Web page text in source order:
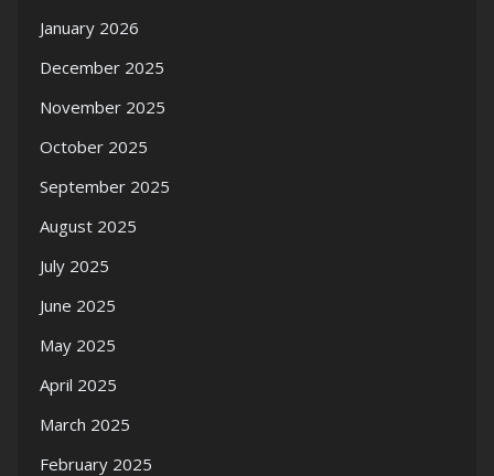
January 2026
December 2025
November 2025
October 2025
September 2025
August 2025
July 2025
June 2025
May 2025
April 2025
March 2025
February 2025